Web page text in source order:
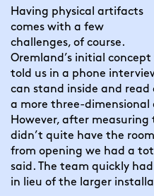
Having physical artifacts
comes with a few
challenges, of course.
Oremland’s initial concept
told us in a phone
can stand inside and
a more three-dimensional
However, after
didn’t quite have the
from opening we had a
said. The team quickly
in lieu of the larger